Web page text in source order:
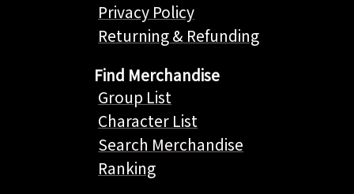
Privacy Policy
Returning & Refunding
Find Merchandise
Group List
Character List
Search Merchandise
Ranking